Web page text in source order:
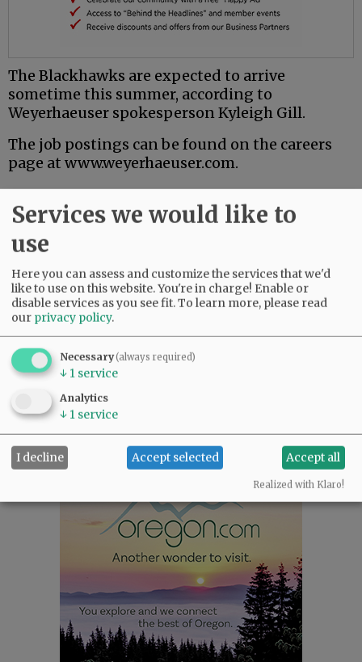
The Blackhawks are expected to arrive
sometime this summer, according to
Weyerhaeuser spokesperson Kyleigh Gill.
The job postings can be found on the careers
page at www.weyerhaeuser.com.
Comments
SUBSCRIBE|ADVERTISE|PRESS CLUB|DONATE
NEWS|SPORTS|OPINION|ARCHIVE
SUPPORT NR|CONTACT US
Services we would like to
use
Here you can assess and customize the services that we'd
like to use on this website. You're in charge! Enable or
disable services as you see fit.To learn more, please read
our privacy policy.
Necessary(always required)
↓ 1 service
Analytics
↓ 1 service
I decline Accept selected Accept all
Realized with Klaro!